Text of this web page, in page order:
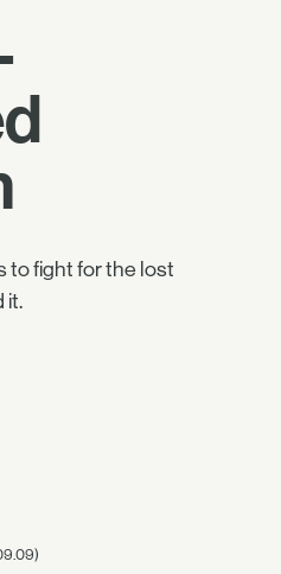
to fight for the lost
it.